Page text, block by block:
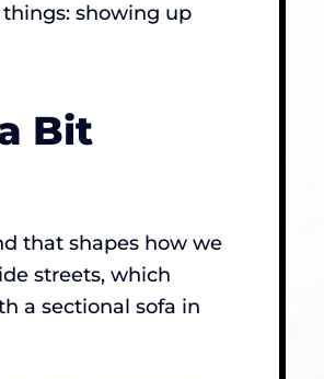
things: showing up
Bit
that shapes how we
streets, which
a sectional sofa in